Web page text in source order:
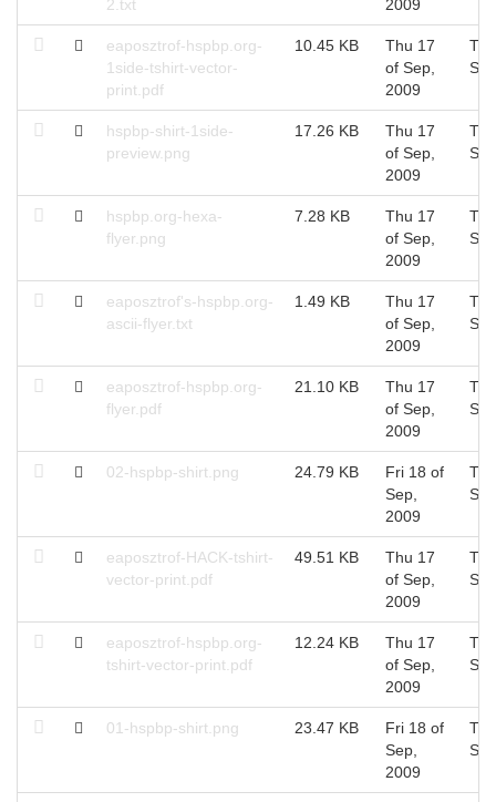
2.txt 2009
eaposztrof-hspbp.org-
1side-tshirt-vector-
print.pdf
10.45 KB
Thu 17
of Sep,
2009
hspbp-shirt-1side-
preview.png
17.26 KB
Thu 17
of Sep,
2009
hspbp.org-hexa-
flyer.png
7.28 KB
Thu 17
of Sep,
2009
eaposztrof's-hspbp.org-
ascii-flyer.txt
1.49 KB
Thu 17
of Sep,
2009
eaposztrof-hspbp.org-
flyer.pdf
21.10 KB
Thu 17
of Sep,
2009
02-hspbp-shirt.png 24.79 KB
Fri 18 of
Sep,
2009
eaposztrof-HACK-tshirt-
vector-print.pdf
49.51 KB
Thu 17
of Sep,
2009
eaposztrof-hspbp.org-
tshirt-vector-print.pdf
12.24 KB
Thu 17
of Sep,
2009
01-hspbp-shirt.png 23.47 KB
Fri 18 of
Sep,
2009